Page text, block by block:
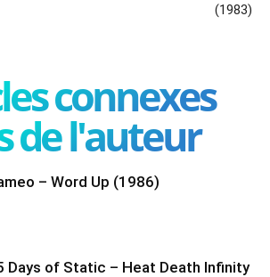
(1983)
connexes
de l'auteur
– Word Up (1986)
Days of Static – Heat Death Infinity